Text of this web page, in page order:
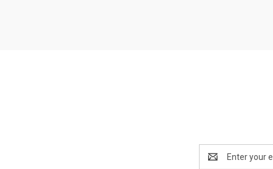
Address